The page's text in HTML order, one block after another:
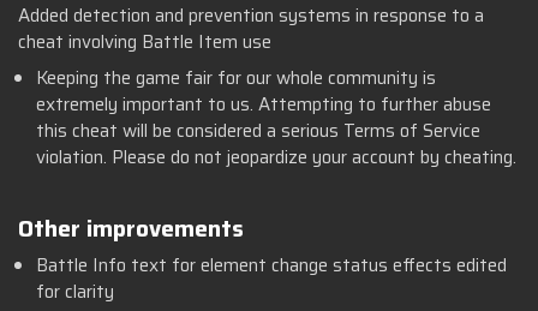
Added detection and prevention systems in response to a
cheat involving Battle Item use
Keeping the game fair for our whole community is
extremely important to us. Attempting to further abuse
this cheat will be considered a serious Terms of Service
violation. Please do not jeopardize your account by cheating.
Other improvements
Battle Info text for element change status effects edited
for clarity